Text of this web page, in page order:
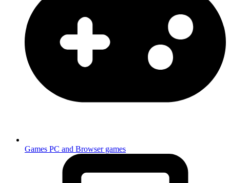
Games PC and Browser games